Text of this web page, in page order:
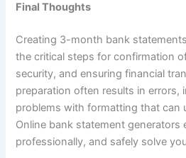
Final Thoughts
Creating 3-month bank
the critical steps for confirmation
security, and ensuring financial
preparation often results in errors,
problems with formatting that can
Online bank statement generators
professionally, and safely solve